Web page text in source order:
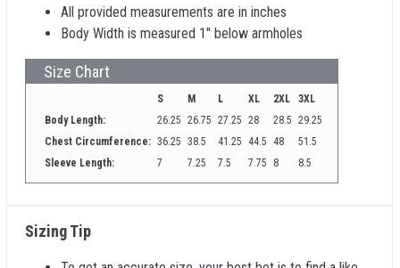
All provided measurements are in inches
Body Width is measured 1" below armholes
Size Chart
S M L XL 2XL
3XL
Body Length:
26.25 26.75 27.25 28 28.5 29.25
Chest Circumference: 36.25 38.5 41.25 44.5 48
51.5
Sleeve Length:
7 7.25 7.5 7.75 8 8.5
Sizing Tip